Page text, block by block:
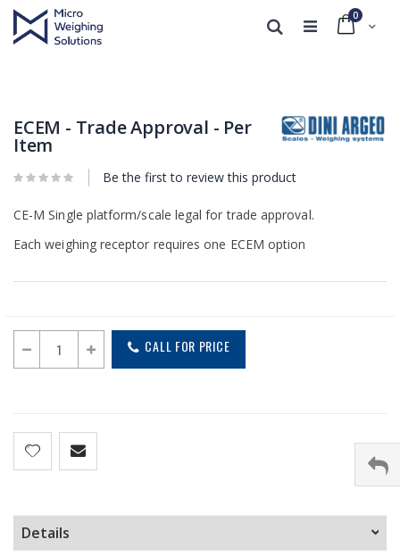
Cart
0
Search
end
of
the
images
gallery
beginning
of
the
images
gallery
ECEM - Trade Approval - Per
Item
Be the first to review this product
CE-M Single platform/scale legal for trade approval.
Each weighing receptor requires one ECEM option
CALL FOR PRICE
Details